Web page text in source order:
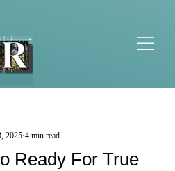
Ready For True
2025 4 min read